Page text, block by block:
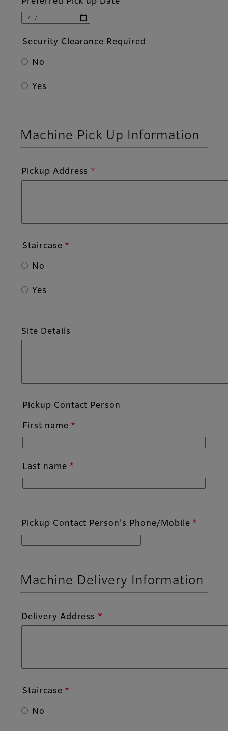
Security Clearance Required
No
Yes
Machine Pick Up Information
Pickup Address
Staircase
No
Yes
Site Details
Pickup Contact Person
First name
Last name
Pickup Contact Person's Phone/Mobile
Machine Delivery Information
Delivery Address
Staircase
No